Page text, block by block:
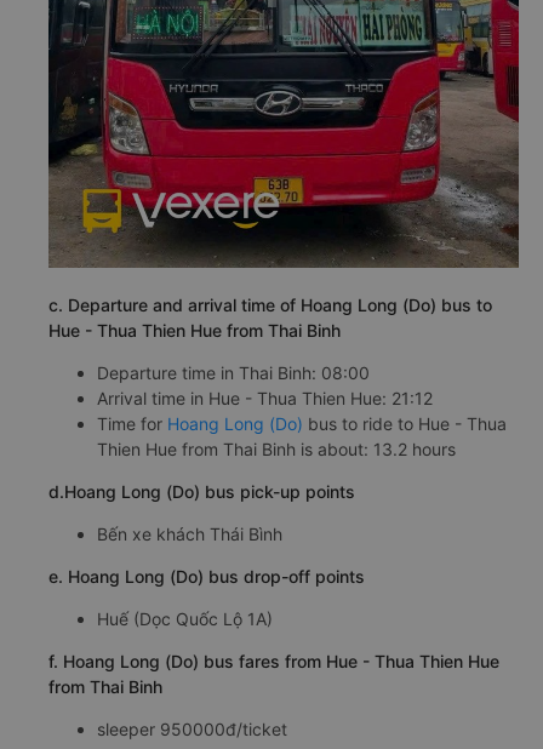
c. Departure and arrival time of Hoang Long (Do) bus to
Hue - Thua Thien Hue from Thai Binh
Departure time in Thai Binh: 08:00
Arrival time in Hue - Thua Thien Hue: 21:12
Time for Hoang Long (Do) bus to ride to Hue - Thua
Thien Hue from Thai Binh is about: 13.2 hours
d.Hoang Long (Do) bus pick-up points
Bến xe khách Thái Bình
e. Hoang Long (Do) bus drop-off points
Huế (Dọc Quốc Lộ 1A)
f. Hoang Long (Do) bus fares from Hue - Thua Thien Hue
from Thai Binh
sleeper 950000đ/ticket